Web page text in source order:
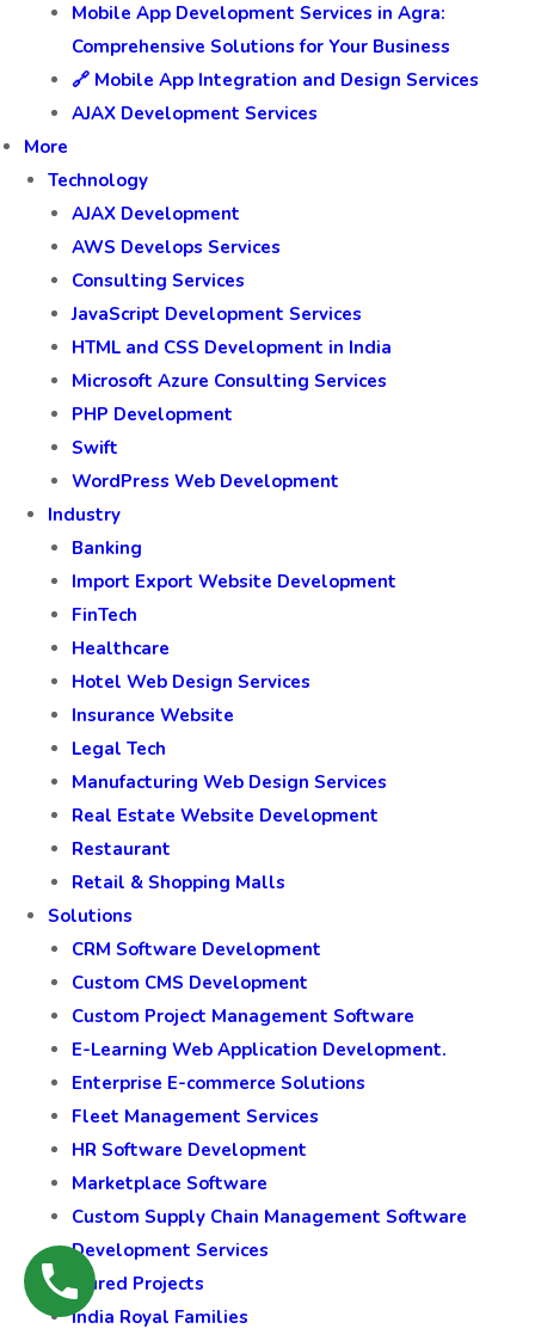
Mobile App Development Services in Agra:
Comprehensive Solutions for Your Business
🔗 Mobile App Integration and Design Services
AJAX Development Services
More
Technology
AJAX Development
AWS Develops Services
Consulting Services
JavaScript Development Services
HTML and CSS Development in India
Microsoft Azure Consulting Services
PHP Development
Swift
WordPress Web Development
Industry
Banking
Import Export Website Development
FinTech
Healthcare
Hotel Web Design Services
Insurance Website
Legal Tech
Manufacturing Web Design Services
Real Estate Website Development
Restaurant
Retail & Shopping Malls
Solutions
CRM Software Development
Custom CMS Development
Custom Project Management Software
E-Learning Web Application Development.
Enterprise E-commerce Solutions
Fleet Management Services
HR Software Development
Marketplace Software
Custom Supply Chain Management Software
Development Services
Featured Projects
India Royal Families